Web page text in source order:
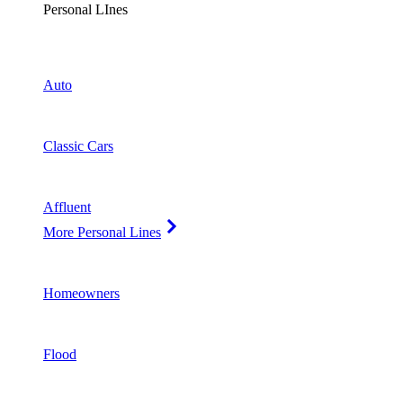
Personal LInes
Auto
Classic Cars
Affluent
More Personal Lines
Homeowners
Flood